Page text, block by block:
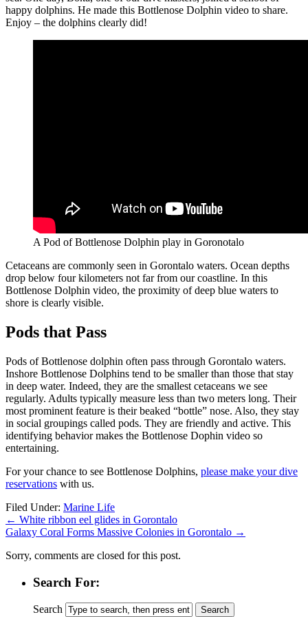
happy dolphins. He made this Bottlenose Dolphin video to share.
Enjoy – the dolphins clearly did!
A Pod of Bottlenose Dolphin play in Goronotalo
Cetaceans are commonly seen in Gorontalo waters. Ocean depths
drop below four kilometers not far from our coastline. In this
Bottlenose Dolphin video, the proximity of deep blue waters to
shore is clearly visible.
Pods that Pass
Pods of Bottlenose dolphin often pass through Gorontalo waters.
Inshore Bottlenose Dolphins tend to be smaller than those that stay
in deep water. Indeed, they are the smallest cetaceans we see
regularly. Adults typically measure less than two meters long. Their
most prominent feature is their beaked “bottle” nose. Also, they stay
in social groupings called pods. They are friendly and active. This
identifying behavior makes the Bottlenose Dophin video so
entertaining.
For your chance to see Bottlenose Dolphins, please make your dive
reservations with us.
Filed Under: Marine Life
← White ribbon eel glides in Gorontalo
Galaxy Coral Forms Massive Colonies in Gorontalo →
Sorry, comments are closed for this post.
Search For:
Search